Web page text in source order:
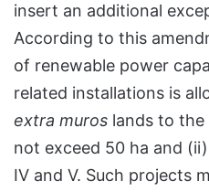
insert an additional
According to this
of renewable power
related installations is
extra muros lands to
not exceed 50 ha and
IV and V. Such projects